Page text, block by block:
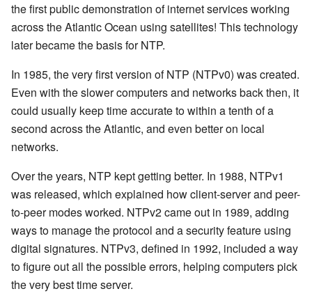
the first public demonstration of internet services working
across the Atlantic Ocean using satellites! This technology
later became the basis for NTP.
In 1985, the very first version of NTP (NTPv0) was created.
Even with the slower computers and networks back then, it
could usually keep time accurate to within a tenth of a
second across the Atlantic, and even better on local
networks.
Over the years, NTP kept getting better. In 1988, NTPv1
was released, which explained how client-server and peer-
to-peer modes worked. NTPv2 came out in 1989, adding
ways to manage the protocol and a security feature using
digital signatures. NTPv3, defined in 1992, included a way
to figure out all the possible errors, helping computers pick
the very best time server.